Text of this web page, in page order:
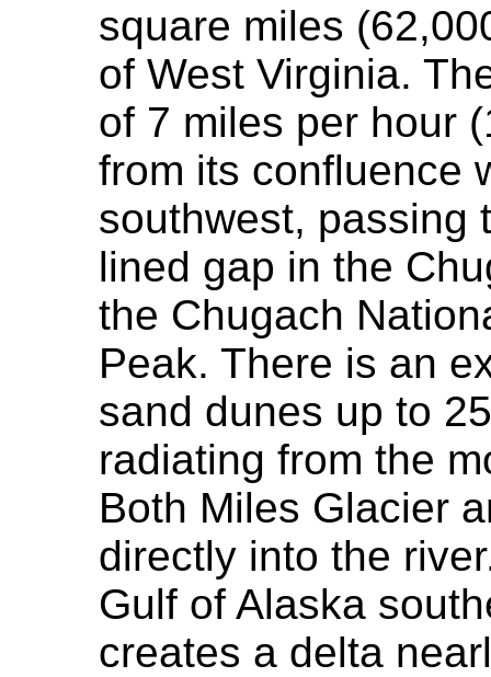
square miles
of West Virginia.
of 7 miles per hour
from its confluence
southwest, passing
lined gap in the
the Chugach
Peak. There is an
sand dunes up to
radiating from the
Both Miles Glacier
directly into the
Gulf of Alaska
creates a delta